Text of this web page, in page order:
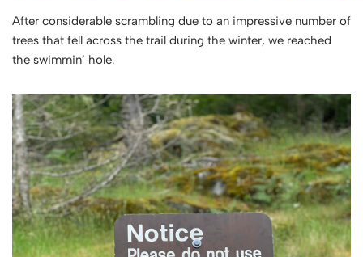
After considerable scrambling due to an impressive number of
trees that fell across the trail during the winter, we reached
the swimmin’ hole.